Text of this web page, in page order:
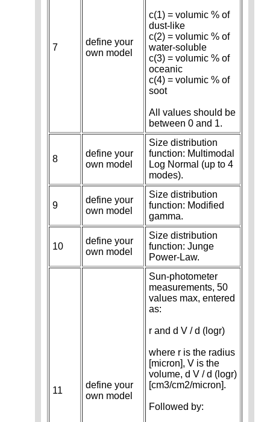
7
define your
own model
c(1) = volumic % of
dust-like
c(2) = volumic % of
water-soluble
c(3) = volumic % of
oceanic
c(4) = volumic % of
soot
All values should be
between 0 and 1.
8
define your
own model
Size distribution
function: Multimodal
Log Normal (up to 4
modes).
9
define your
own model
Size distribution
function: Modified
gamma.
10
define your
own model
Size distribution
function: Junge
Power-Law.
11
define your
own model
Sun-photometer
measurements, 50
values max, entered
as:
r and d V / d (logr)
where r is the radius
[micron], V is the
volume, d V / d (logr)
[cm3/cm2/micron].
Followed by: